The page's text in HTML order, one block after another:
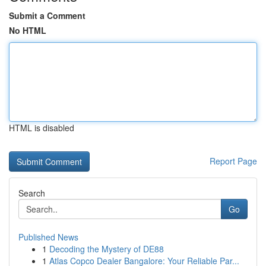
Submit a Comment
No HTML
HTML is disabled
Report Page
Search
Go
Published News
1 Decoding the Mystery of DE88
1 Atlas Copco Dealer Bangalore: Your Reliable Par...